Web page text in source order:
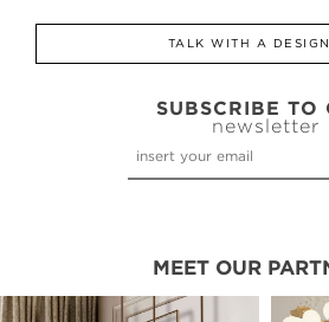
TALK WITH A
SUBSCRIBE TO
newsletter
MEET OUR